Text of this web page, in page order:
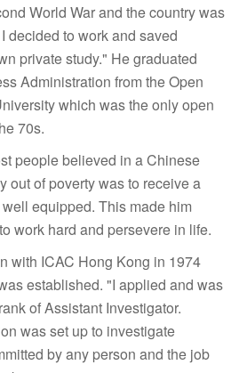
World War and the country was
decided to work and saved
private study." He graduated
Administration from the Open
which was the only open
70s.
people believed in a Chinese
out of poverty was to receive a
equipped. This made him
work hard and persevere in life.
with ICAC Hong Kong in 1974
established. "I applied and was
of Assistant Investigator.
was set up to investigate
by any person and the job